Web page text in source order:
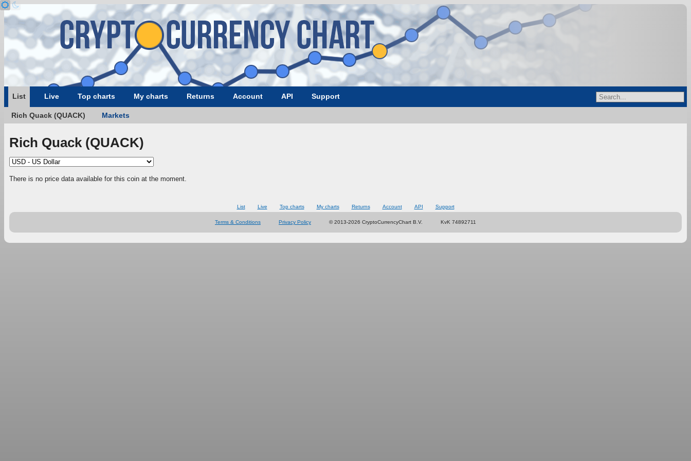
List Live Top charts My charts Returns Account API Support
Rich Quack (QUACK) Markets
Rich Quack (QUACK)
There is no price data available for this coin at the moment.
List Live Top charts My charts Returns Account API Support
Terms & Conditions Privacy Policy © 2013-2026 CryptoCurrencyChart B.V. KvK 74892711